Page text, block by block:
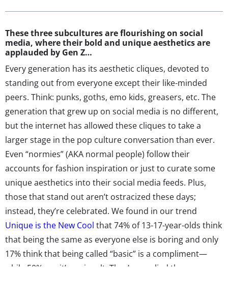
These three subcultures are flourishing on social
media, where their bold and unique aesthetics are
applauded by Gen Z…
Every generation has its aesthetic cliques, devoted to
standing out from everyone except their like-minded
peers. Think: punks, goths, emo kids, greasers, etc. The
generation that grew up on social media is no different,
but the internet has allowed these cliques to take a
larger stage in the pop culture conversation than ever.
Even “normies” (AKA normal people) follow their
accounts for fashion inspiration or just to curate some
unique aesthetics into their social media feeds. Plus,
those that stand out aren’t ostracized these days;
instead, they’re celebrated. We found in our trend
Unique is the New Cool that 74% of 13-17-year-olds think
that being the same as everyone else is boring and only
17% think that being called “basic” is a compliment—
while 50% say it’s an insult. They’ve applied these